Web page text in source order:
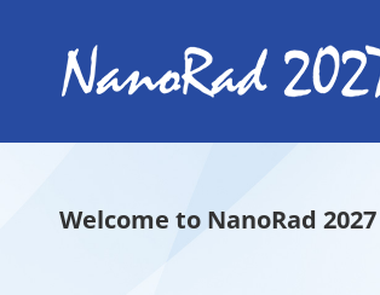
Welcome to NanoRad